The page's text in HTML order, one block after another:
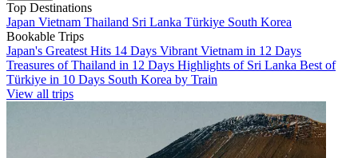
Top Destinations
Japan Vietnam Thailand Sri Lanka Türkiye South Korea
Bookable Trips
Japan's Greatest Hits 14 Days Vibrant Vietnam in 12 Days
Treasures of Thailand in 12 Days Highlights of Sri Lanka Best of
Türkiye in 10 Days South Korea by Train
View all trips